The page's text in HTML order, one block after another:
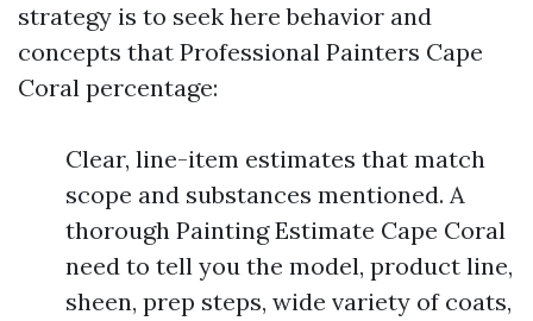
strategy is to seek here behavior and
concepts that Professional Painters Cape
Coral percentage:
Clear, line-item estimates that match
scope and substances mentioned. A
thorough Painting Estimate Cape Coral
need to tell you the model, product line,
sheen, prep steps, wide variety of coats,